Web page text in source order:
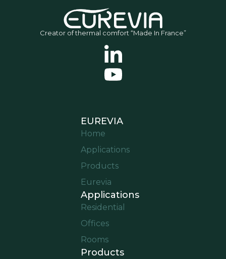
Creator of thermal comfort “Made In France”
EUREVIA
Home
Applications
Products
Eurevia
Applications
Residential
Offices
Rooms
Products